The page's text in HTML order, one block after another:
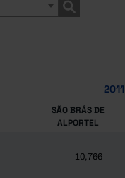
2011
SÃO BRÁS DE
ALPORTEL
10,766